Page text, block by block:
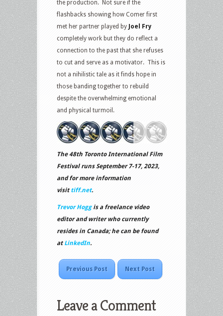
the production. Not sure if the
flashbacks showing how Comer first
met her partner played by Joel Fry
completely work but they do reflect a
connection to the past that she refuses
to cut and serve as a motivator. This is
not a nihilistic tale as it finds hope in
those banding together to rebuild
despite the overwhelming emotional
and physical turmoil.
The 48th Toronto International Film
Festival runs September 7-17, 2023,
and for more information
visit tiff.net.
Trevor Hoggis a freelance video
editor and writer who currently
resides in Canada; he can be found
at LinkedIn.
Previous Post Next Post
Leave a Comment